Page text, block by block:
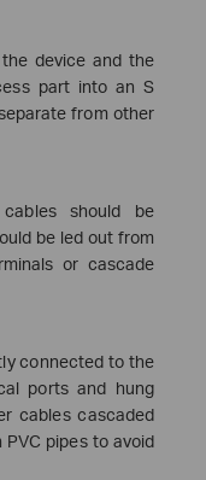
device and the
part into an S
from other
should be
be led out from
or cascade
connected to the
ports and hung
cables cascaded
pipes to avoid